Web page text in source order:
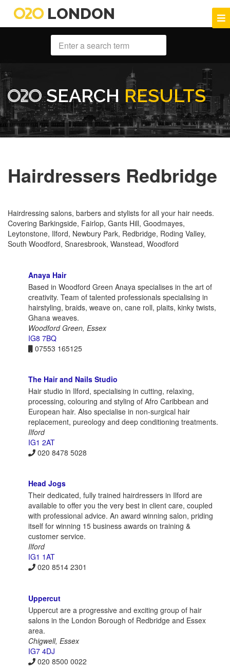
LONDON
SEARCH RESULTS
Hairdressers Redbridge
Hairdressing salons, barbers and stylists for all your hair needs.
Covering Barkingside, Fairlop, Gants Hill, Goodmayes,
Leytonstone, Ilford, Newbury Park, Redbridge, Roding Valley,
South Woodford, Snaresbrook, Wanstead, Woodford
Anaya Hair
Based in Woodford Green Anaya specialises in the art of
creativity. Team of talented professionals specialising in
hairstyling, braids, weave on, cane roll, plaits, kinky twists,
Ghana weaves.
Woodford Green, Essex
IG8 7BQ
07553 165125
The Hair and Nails Studio
Hair studio in Ilford, specialising in cutting, relaxing,
processing, colouring and styling of Afro Caribbean and
European hair. Also specialise in non-surgical hair
replacement, pureology and deep conditioning treatments.
Ilford
IG1 2AT
020 8478 5028
Head Jogs
Their dedicated, fully trained hairdressers in Ilford are
available to offer you the very best in client care, coupled
with professional advice. An award winning salon, priding
itself for winning 15 business awards on training &
customer service.
Ilford
IG1 1AT
020 8514 2301
Uppercut
Uppercut are a progressive and exciting group of hair
salons in the London Borough of Redbridge and Essex
area.
Chigwell, Essex
IG7 4DJ
020 8500 0022